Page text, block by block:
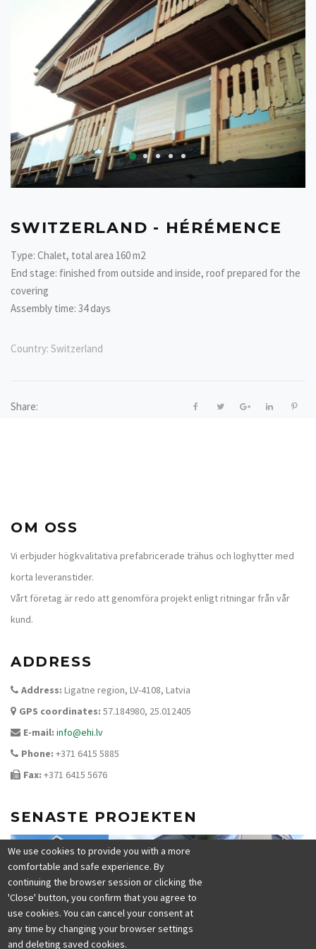
SWITZERLAND - HÉRÉMENCE
Type: Chalet, total area 160 m2
End stage: finished from outside and inside, roof prepared for the
covering
Assembly time: 34 days
Country: Switzerland
Share:
OM OSS
Vi erbjuder högkvalitativa prefabricerade trähus och loghytter med
korta leveranstider.
Vårt företag är redo att genomföra projekt enligt ritningar från vår
kund.
ADDRESS
Address: Ligatne region, LV-4108, Latvia
GPS coordinates: 57.184980, 25.012405
E-mail: info@ehi.lv
Phone: +371 6415 5885
Fax: +371 6415 5676
SENASTE PROJEKTEN
We use cookies to provide you with a more
comfortable and safe experience. By
continuing the browser session or clicking the
'Close' button, you confirm that you agree to
use cookies. You can cancel your consent at
any time by changing your browser settings
and deleting saved cookies.